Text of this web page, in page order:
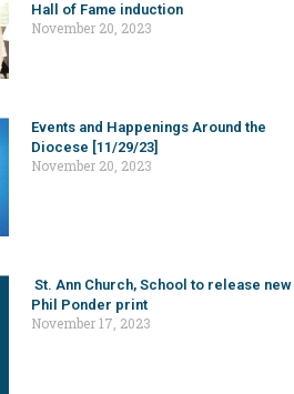
Hall of Fame induction
November 20, 2023
Events and Happenings Around the
Diocese [11/29/23]
November 20, 2023
St. Ann Church, School to release new
Phil Ponder print
November 17, 2023